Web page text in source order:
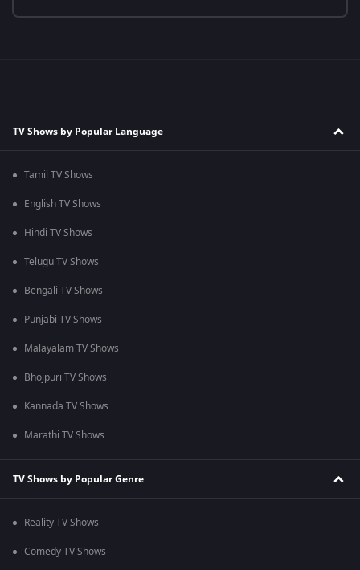
TV Shows by Popular Language
Tamil TV Shows
English TV Shows
Hindi TV Shows
Telugu TV Shows
Bengali TV Shows
Punjabi TV Shows
Malayalam TV Shows
Bhojpuri TV Shows
Kannada TV Shows
Marathi TV Shows
TV Shows by Popular Genre
Reality TV Shows
Comedy TV Shows